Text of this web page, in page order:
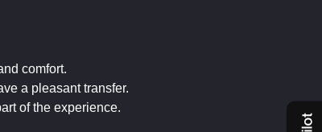
comfort.
a pleasant transfer.
of the experience.